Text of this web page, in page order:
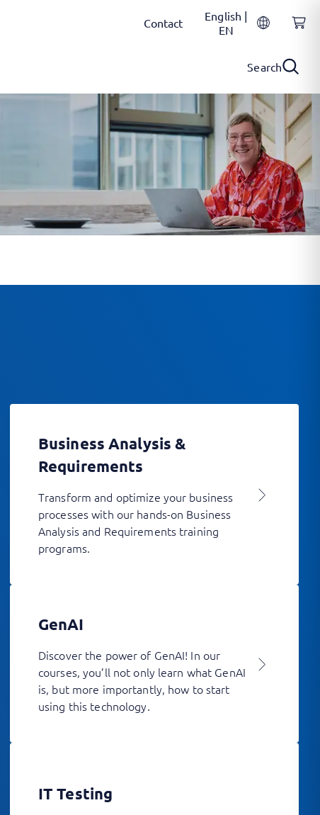
Contact
English |
EN
Search
Business Analysis &
Requirements
Transform and optimize your business
processes with our hands-on Business
Analysis and Requirements training
programs.
GenAI
Discover the power of GenAI! In our
courses, you’ll not only learn what GenAI
is, but more importantly, how to start
using this technology.
IT Testing